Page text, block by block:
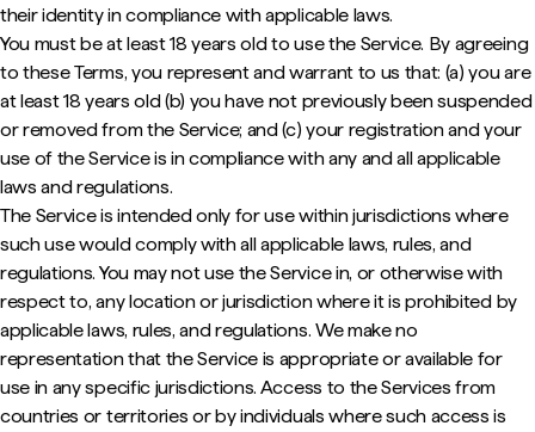
their identity in compliance with applicable laws.
You must be at least 18 years old to use the Service. By agreeing
to these Terms, you represent and warrant to us that: (a) you are
at least 18 years old (b) you have not previously been suspended
or removed from the Service; and (c) your registration and your
use of the Service is in compliance with any and all applicable
laws and regulations.
The Service is intended only for use within jurisdictions where
such use would comply with all applicable laws, rules, and
regulations. You may not use the Service in, or otherwise with
respect to, any location or jurisdiction where it is prohibited by
applicable laws, rules, and regulations. We make no
representation that the Service is appropriate or available for
use in any specific jurisdictions. Access to the Services from
countries or territories or by individuals where such access is